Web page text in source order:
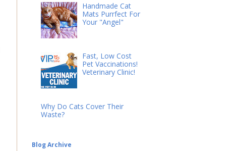
Handmade Cat
Mats Purrfect For
Your "Angel"
Fast, Low Cost
Pet Vaccinations!
Veterinary Clinic!
Why Do Cats Cover Their
Waste?
Blog Archive